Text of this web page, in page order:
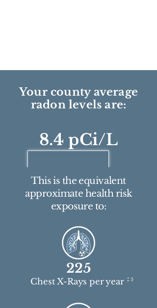
Your county average
radon levels are:
8.4 pCi/L
This is the equivalent
approximate health risk
exposure to:
225
Chest X-Rays per year 2 3